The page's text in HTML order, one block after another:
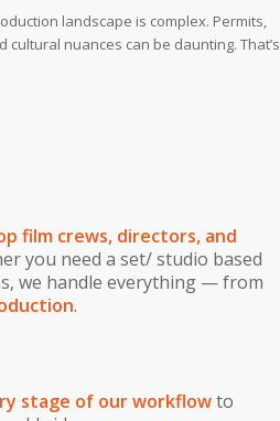
landscape is complex. Permits,
cultural nuances can be daunting. That’s
film crews, directors, and
you need a set/ studio based
we handle everything — from
.
stage of our workflowto